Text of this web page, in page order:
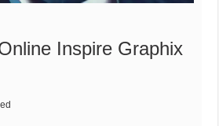
Inspire Graphix